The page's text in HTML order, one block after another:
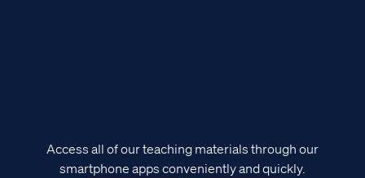
Access all of our teaching materials through our
smartphone apps conveniently and quickly.